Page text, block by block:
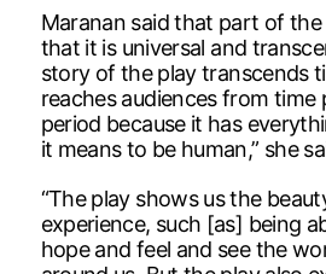
Maranan said that part of the
that it is universal and
story of the play transcends
reaches audiences from time
period because it has
it means to be human,” she
“The play shows us the
experience, such [as] being
hope and feel and see the